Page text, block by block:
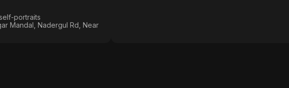
portraits
Mandal, Nadergul Rd, Near